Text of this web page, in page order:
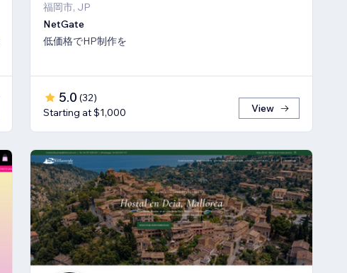
福岡市, JP
NetGate
低価格でHP制作を
5.0 (32)
Starting at $1,000
View